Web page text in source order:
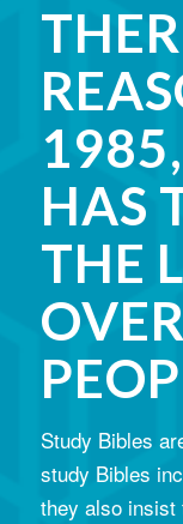
HAS
THE
Study Bibles
study Bibles
they also insist